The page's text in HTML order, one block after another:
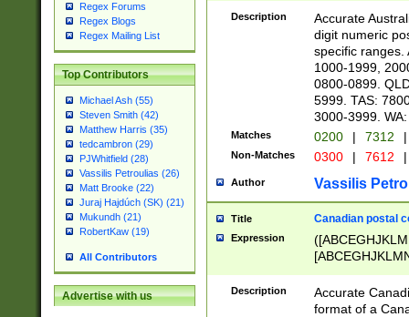
Regex Forums
Regex Blogs
Regex Mailing List
Top Contributors
Michael Ash (55)
Steven Smith (42)
Matthew Harris (35)
tedcambron (29)
PJWhitfield (28)
Vassilis Petroulias (26)
Matt Brooke (22)
Juraj Hajdúch (SK) (21)
Mukundh (21)
RobertKaw (19)
All Contributors
Advertise with us
Description
Accurate
digit numeric
specific ranges.
1000-1999,
0800-0899.
5999. TAS:
3000-3999.
Matches 0200 | 7312 |
Non-Matches 0300 | 7612 |
Author Vassilis
Title Canadian postal
Expression
Description
Accurate
format of a